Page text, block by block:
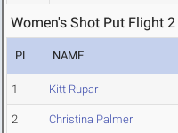
Women's Shot Put Flight 2
PL NAME
1 Kitt Rupar
2 Christina Palmer